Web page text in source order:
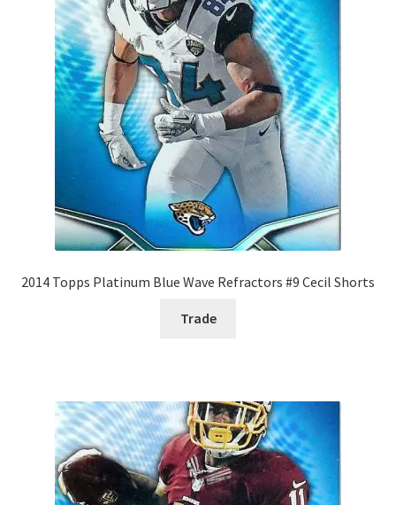
2014 Topps Platinum Blue Wave Refractors #9 Cecil Shorts
Trade